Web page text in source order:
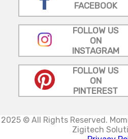
FACEBOOK
FOLLOW US
ON
INSTAGRAM
FOLLOW US
ON
PINTEREST
2025 © All Rights Reserved.
Zigitech